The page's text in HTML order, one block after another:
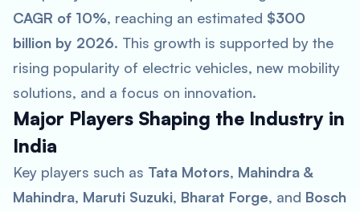
CAGR of 10%, reaching an estimated $300
billion by 2026​. This growth is supported by the
rising popularity of electric vehicles, new mobility
solutions, and a focus on innovation.
Major Players Shaping the Industry in
India
Key players such as Tata Motors, Mahindra &
Mahindra, Maruti Suzuki, Bharat Forge, and Bosch